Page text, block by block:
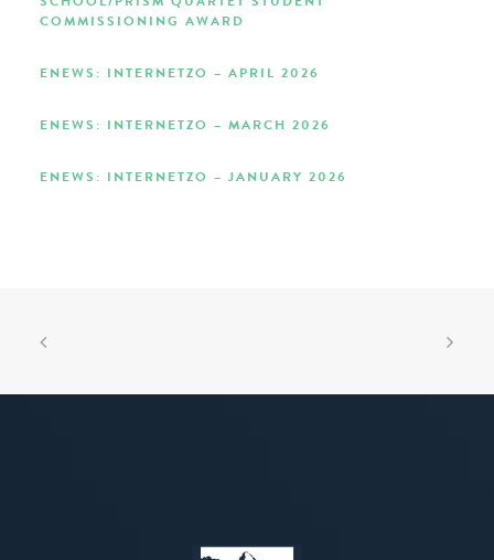
COMMISSIONING AWARD
ENEWS: INTERNETZO – APRIL 2026
ENEWS: INTERNETZO – MARCH 2026
ENEWS: INTERNETZO – JANUARY 2026